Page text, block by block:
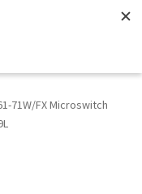
71W/FX Microswitch